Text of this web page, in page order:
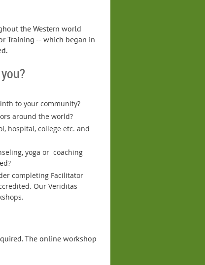
the Western world
Training -- which began in
to your community?
around the world?
hospital, college etc. and
yoga or coaching
completing Facilitator
Our Veriditas
The online workshop